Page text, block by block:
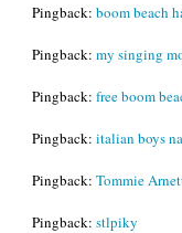
Pingback: boom beach
Pingback: my singing
Pingback: free boom
Pingback: italian boys
Pingback: Tommie
Pingback: stlpiky